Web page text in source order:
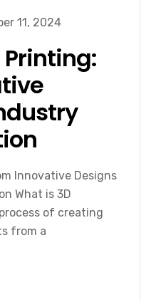
11, 2024
Printing:
Innovative Designs
What is 3D
of creating
from a